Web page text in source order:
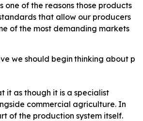
one of the reasons those products
that allow our producers
of the most demanding markets
we should begin thinking about
it as though it is a specialist
commercial agriculture. In
of the production system itself.